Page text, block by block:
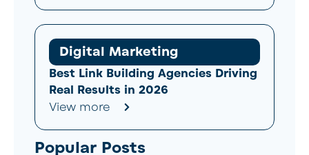
Digital Marketing
Best Link Building Agencies Driving
Real Results in 2026
View more
Popular Posts